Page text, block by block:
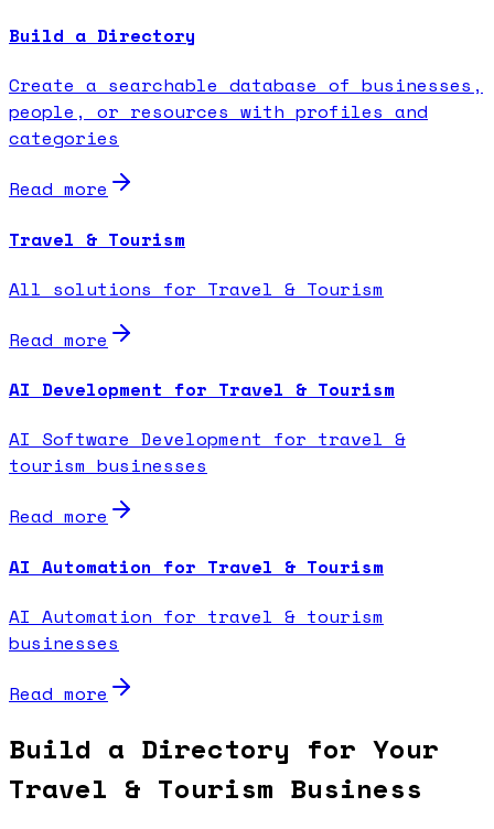
Build a Directory
Create a searchable database of businesses,
people, or resources with profiles and
categories
Read more
Travel & Tourism
All solutions for Travel & Tourism
Read more
AI Development for Travel & Tourism
AI Software Development for travel &
tourism businesses
Read more
AI Automation for Travel & Tourism
AI Automation for travel & tourism
businesses
Read more
Build a Directory for Your
Travel & Tourism Business